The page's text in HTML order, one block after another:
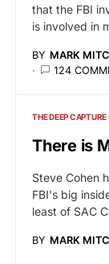
that the FBI
is involved in
BY MARK
124
THE DEEP
There is
Steve Cohen
FBI's big
least of SAC
BY MARK